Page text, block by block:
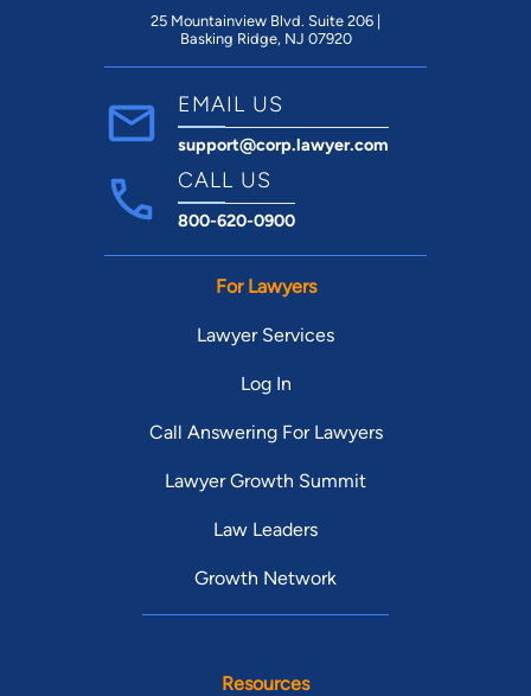
25 Mountainview Blvd. Suite 206 |
Basking Ridge, NJ 07920
EMAIL US
support@corp.lawyer.com
CALL US
800-620-0900
For Lawyers
Lawyer Services
Log In
Call Answering For Lawyers
Lawyer Growth Summit
Law Leaders
Growth Network
Resources